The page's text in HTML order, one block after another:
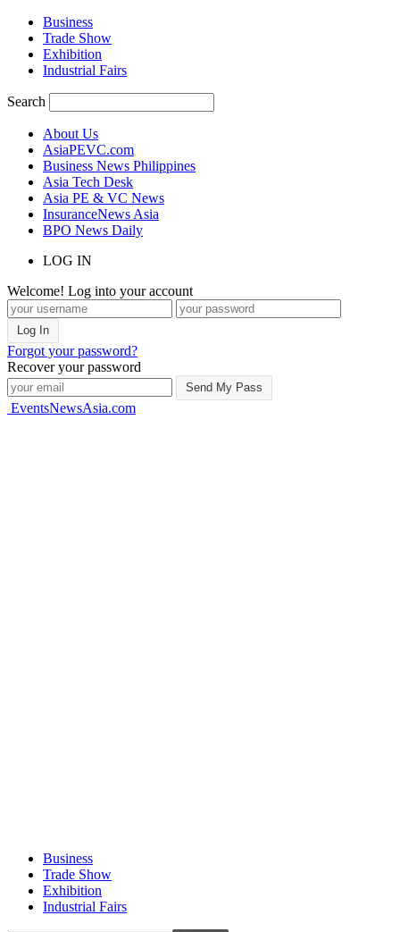
Business
Trade Show
Exhibition
Industrial Fairs
Search
About Us
AsiaPEVC.com
Business News Philippines
Asia Tech Desk
Asia PE & VC News
InsuranceNews Asia
BPO News Daily
LOG IN
Welcome! Log into your account
Forgot your password?
Recover your password
EventsNewsAsia.com
Business
Trade Show
Exhibition
Industrial Fairs